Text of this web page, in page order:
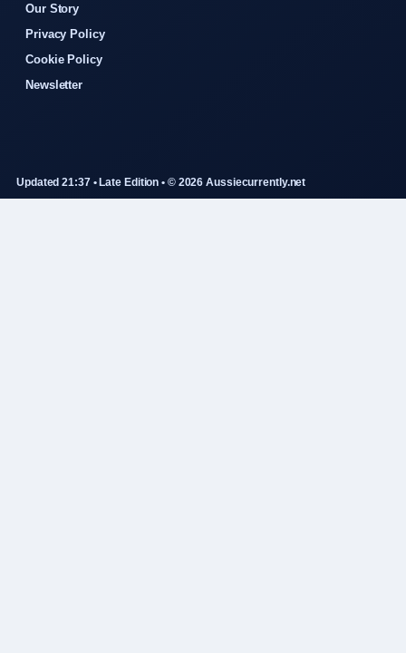
Our Story
Privacy Policy
Cookie Policy
Newsletter
Updated 21:37 • Late Edition • © 2026 Aussiecurrently.net